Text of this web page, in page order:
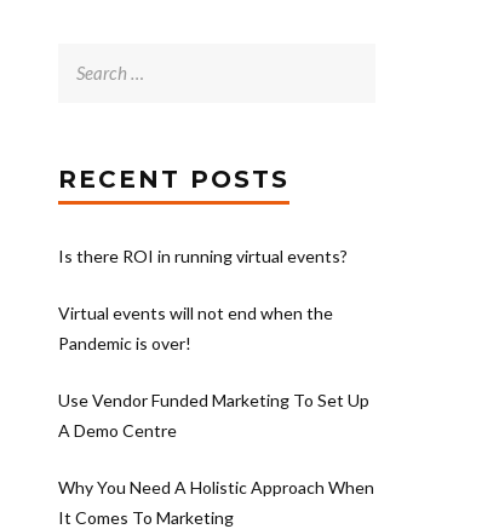
RECENT POSTS
Is there ROI in running virtual events?
Virtual events will not end when the
Pandemic is over!
Use Vendor Funded Marketing To Set Up
A Demo Centre
Why You Need A Holistic Approach When
It Comes To Marketing